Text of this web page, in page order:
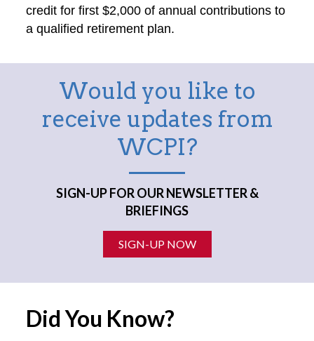
credit for first $2,000 of annual contributions to
a qualified retirement plan.
Would you like to
receive updates from
WCPI?
SIGN-UP FOR OUR NEWSLETTER &
BRIEFINGS
SIGN-UP NOW
Did You Know?